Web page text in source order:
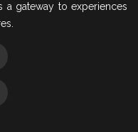
gateway to experiences